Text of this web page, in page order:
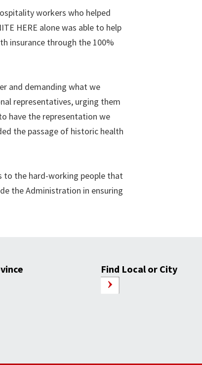
workers who helped
HERE alone was able to help
insurance through the 100%
and demanding what we
representatives, urging them
have the representation we
the passage of historic health
to the hard-working people that
the Administration in ensuring
Find Local or City